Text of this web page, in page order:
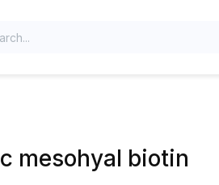
mesohyal biotin